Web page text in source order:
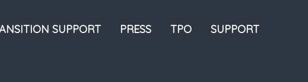
SUPPORT PRESS TPO SUPPORT